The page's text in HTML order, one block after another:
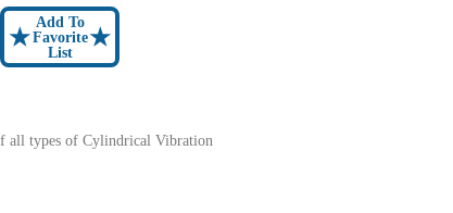
★
Add To
Favorite
List
★
all types of Cylindrical Vibration